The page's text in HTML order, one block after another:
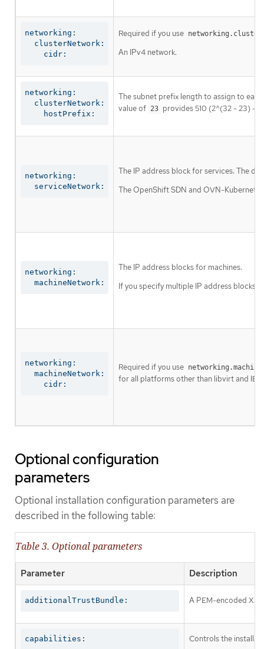
networking:
  clusterNetwork:
    cidr:
Required if you use
An IPv4 network.
networking:
  clusterNetwork:
    hostPrefix:
The subnet prefix length to assign to
value of 23 provides 510 (2^(32 - 23) -
networking:
  serviceNetwork:
The IP address block for services. The
The OpenShift SDN and OVN-
networking:
  machineNetwork:
The IP address blocks for machines.
If you specify multiple IP address blocks,
networking:
  machineNetwork:
    cidr:
Required if you use
for all platforms other than libvirt and
Optional configuration
parameters
Optional installation configuration parameters are
described in the following table:
Table 3. Optional parameters
Parameter Description
additionalTrustBundle: A PEM-encoded
capabilities: Controls the